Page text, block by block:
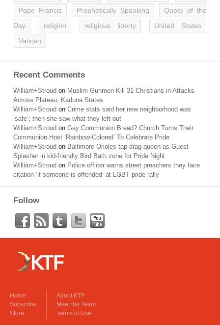
Pope Francis
Prophetically Speaking
Quote of the
Day
religion religious liberty
United States
Vatican
Recent Comments
William+Stroud on Muslim Gunmen Kill 31 Christians in Attacks
Across Plateau, Kaduna States
William+Stroud on Crime stats said her new neighborhood was
‘safe’; then she saw what they left out
William+Stroud on Gay Communion Bread? Church Turns Their
Communion Host ‘Rainbow-Colored’ To Celebrate Pride
William+Stroud on Baltimore Orioles tap drag queen as Guest
Splasher in kid-friendly Bird Bath zone for Pride Night
William+Stroud on Police officer warns street preachers they face
citation ‘if someone is offended’ at LGBT pride rally
Follow
Home
Subscribe
Store
About KTF
Meet the Team
Terms of Use